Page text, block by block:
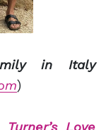
in Italy
)
Love